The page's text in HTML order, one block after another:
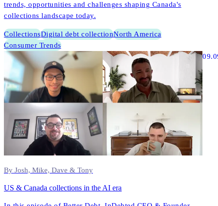
trends, opportunities and challenges shaping Canada's
collections landscape today.
CollectionsDigital debt collectionNorth America
Consumer Trends
By Josh, Mike, Dave & Tony
US & Canada collections in the AI era